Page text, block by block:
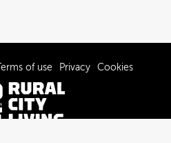
Terms of use Privacy Cookies